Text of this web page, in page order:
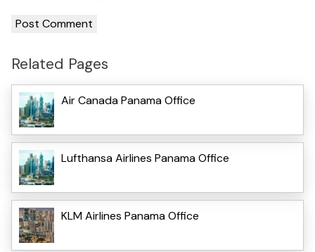
Related Pages
Air Canada Panama Office
Lufthansa Airlines Panama Office
KLM Airlines Panama Office